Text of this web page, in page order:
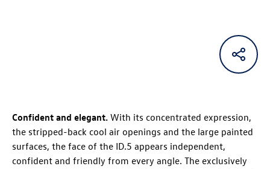
Confident and elegant. With its concentrated expression,
the stripped-back cool air openings and the large painted
surfaces, the face of the ID.5 appears independent,
confident and friendly from every angle. The exclusively